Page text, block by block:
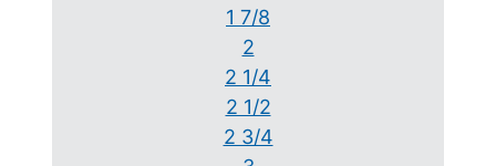
1 7/8
2
2 1/4
2 1/2
2 3/4